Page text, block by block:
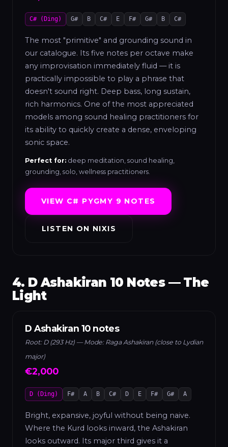
C# (Ding) G# B C# E F# G# B C#
The most "primitive" and grounding sound in
our catalogue. Its five notes per octave make
any improvisation immediately fluid — it is
practically impossible to play a phrase that
doesn't sound right. Deep bass, long sustain,
rich harmonics. One of the most appreciated
models among sound healing practitioners for
its ability to quickly create a dense, enveloping
sonic space.
Perfect for: deep meditation, sound healing,
grounding, solo, wellness practitioners.
VIEW C# PYGMY 9 NOTES
LISTEN ON NIXIS
4. D Ashakiran 10 Notes — The
Light
D Ashakiran 10 notes
Root: D (293 Hz) — Mode: Raga Ashakiran (close to Lydian
major)
€2,000
D (Ding) F# A B C# D E F# G# A
Bright, expansive, joyful without being naive.
Where the Kurd looks inward, the Ashakiran
looks outward. Its major third gives it a